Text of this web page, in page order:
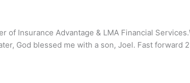
Insurance Advantage & LMA Financial
God blessed me with a son, Joel. Fast forward